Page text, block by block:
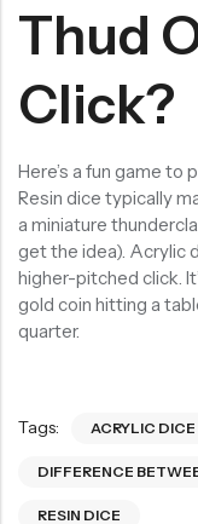
Thud
Click?
Here’s a fun game to
Resin dice typically
a miniature
get the idea). Acrylic
higher-pitched click.
gold coin hitting a
quarter.
Tags: ACRYLIC DICE
DIFFERENCE
RESIN DICE